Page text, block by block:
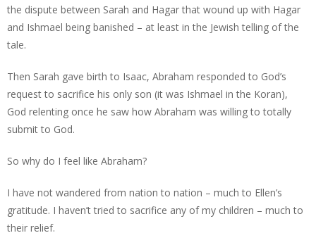
the dispute between Sarah and Hagar that wound up with Hagar
and Ishmael being banished – at least in the Jewish telling of the
tale.
Then Sarah gave birth to Isaac, Abraham responded to God’s
request to sacrifice his only son (it was Ishmael in the Koran),
God relenting once he saw how Abraham was willing to totally
submit to God.
So why do I feel like Abraham?
I have not wandered from nation to nation – much to Ellen’s
gratitude. I haven’t tried to sacrifice any of my children – much to
their relief.